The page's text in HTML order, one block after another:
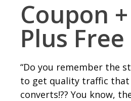
Coupon
Plus
“Do you remember the
to get quality traffic that
converts!?? You know,